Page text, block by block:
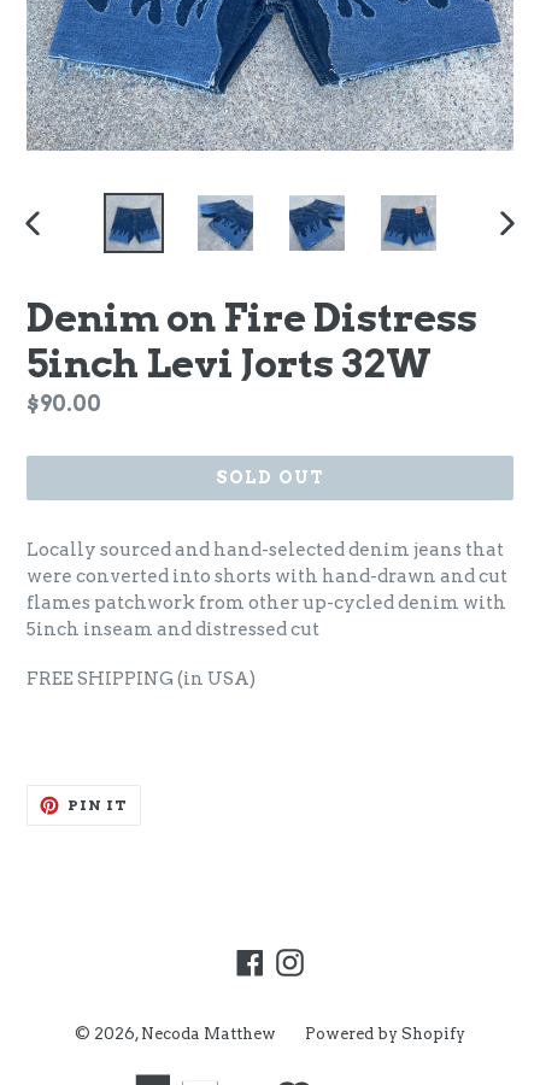
PREVIOUS
Denim on Fire Distress
5inch Levi Jorts 32W
Regular
$90.00
SOLD OUT
Locally sourced and hand-selected denim jeans that
were converted into shorts with hand-drawn and cut
flames patchwork from other up-cycled denim with
5inch inseam and distressed cut
FREE SHIPPING (in USA)
PIN IT
Facebook
Instagram
© 2026, Necoda Matthew Powered by Shopify